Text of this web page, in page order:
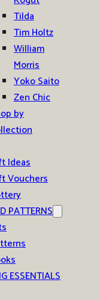
Tilda
Tim Holtz
William
Morris
Yoko Saito
Zen Chic
by
Ideas
Vouchers
PATTERNS
ESSENTIALS